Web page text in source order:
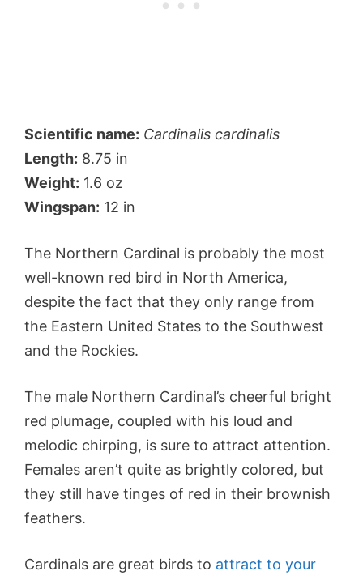
Scientific name: Cardinalis cardinalis
Length: 8.75 in
Weight: 1.6 oz
Wingspan: 12 in
The Northern Cardinal is probably the most
well-known red bird in North America,
despite the fact that they only range from
the Eastern United States to the Southwest
and the Rockies.
The male Northern Cardinal’s cheerful bright
red plumage, coupled with his loud and
melodic chirping, is sure to attract attention.
Females aren’t quite as brightly colored, but
they still have tinges of red in their brownish
feathers.
Cardinals are great birds to attract to your